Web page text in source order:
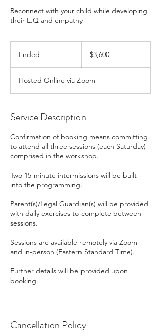
Reconnect with your child while developing
their E.Q and empathy
Ended
e
d
dollars$3,600
Hosted Online via Zoom
Service Description
Confirmation of booking means committing
to attend all three sessions (each Saturday)
comprised in the workshop.
Two 15-minute intermissions will be built-
into the programming.
Parent(s)/Legal Guardian(s) will be provided
with daily exercises to complete between
sessions.
Sessions are available remotely via Zoom
and in-person (Eastern Standard Time).
Further details will be provided upon
booking.
Cancellation Policy